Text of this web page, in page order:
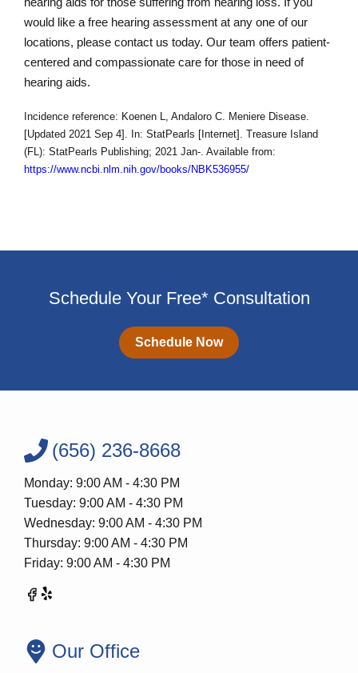
would like a free hearing assessment at any one of our
locations, please contact us today. Our team offers patient-
centered and compassionate care for those in need of
hearing aids.
Incidence reference: Koenen L, Andaloro C. Meniere Disease.
[Updated 2021 Sep 4]. In: StatPearls [Internet]. Treasure Island
(FL): StatPearls Publishing; 2021 Jan-. Available from:
https://www.ncbi.nlm.nih.gov/books/NBK536955/
Schedule Your Free* Consultation
Schedule Now
(656) 236-8668
Monday: 9:00 AM - 4:30 PM
Tuesday: 9:00 AM - 4:30 PM
Wednesday: 9:00 AM - 4:30 PM
Thursday: 9:00 AM - 4:30 PM
Friday: 9:00 AM - 4:30 PM
Our Office